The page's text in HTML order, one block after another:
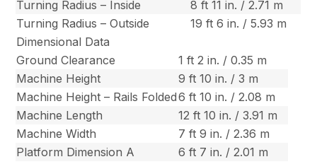
Turning Radius – Inside
8 ft 11 in. / 2.71 m
Turning Radius – Outside
19 ft 6 in. / 5.93 m
Dimensional Data
Ground Clearance
1 ft 2 in. / 0.35 m
Machine Height
9 ft 10 in. / 3 m
Machine Height – Rails Folded6 ft 10 in. / 2.08 m
Machine Length
12 ft 10 in. / 3.91 m
Machine Width
7 ft 9 in. / 2.36 m
Platform Dimension A
6 ft 7 in. / 2.01 m